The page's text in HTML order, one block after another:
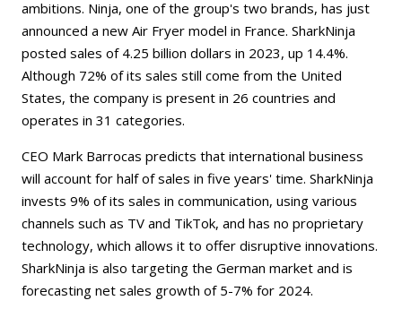
ambitions. Ninja, one of the group's two brands, has just
announced a new Air Fryer model in France. SharkNinja
posted sales of 4.25 billion dollars in 2023, up 14.4%.
Although 72% of its sales still come from the United
States, the company is present in 26 countries and
operates in 31 categories.
CEO Mark Barrocas predicts that international business
will account for half of sales in five years' time. SharkNinja
invests 9% of its sales in communication, using various
channels such as TV and TikTok, and has no proprietary
technology, which allows it to offer disruptive innovations.
SharkNinja is also targeting the German market and is
forecasting net sales growth of 5-7% for 2024.